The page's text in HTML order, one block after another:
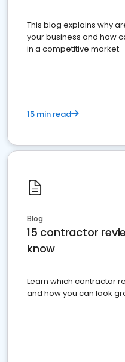
This blog explains why
your business and how
in a competitive market.
15 min read
Blog
15 contractor
know
Learn which contractor
and how you can look